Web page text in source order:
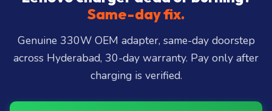
Miyapur, Ameerpet, Dilsukhnagar, Mehdipatnam,
LB Nagar, Uppal, and 25+ more
Same-day fix.
Genuine 330W OEM adapter, same-day doorstep
across Hyderabad, 30-day warranty. Pay only after
charging is verified.